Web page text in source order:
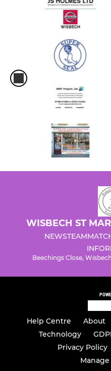
WISBECH ST
NEWSTEAM
Beechings Close,
Help Centre About
Technology
Privacy Policy